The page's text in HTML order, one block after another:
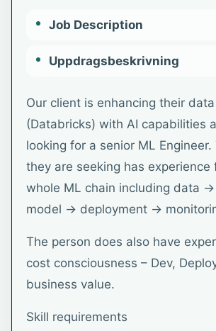
Job Description
Uppdragsbeskrivning
Our client is enhancing their
(Databricks) with AI capabilities
looking for a senior ML Engineer.
they are seeking has experience
whole ML chain including data
model → deployment →
The person does also have
cost consciousness – Dev,
business value.
Skill requirements